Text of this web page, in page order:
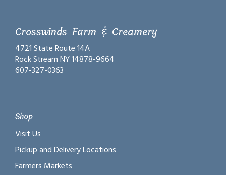
Crosswinds Farm & Creamery
4721 State Route 14A
Rock Stream NY 14878-9664
607-327-0363
Shop
Visit Us
Pickup and Delivery Locations
Farmers Markets